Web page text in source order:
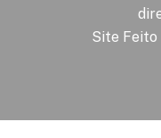
Site Feito